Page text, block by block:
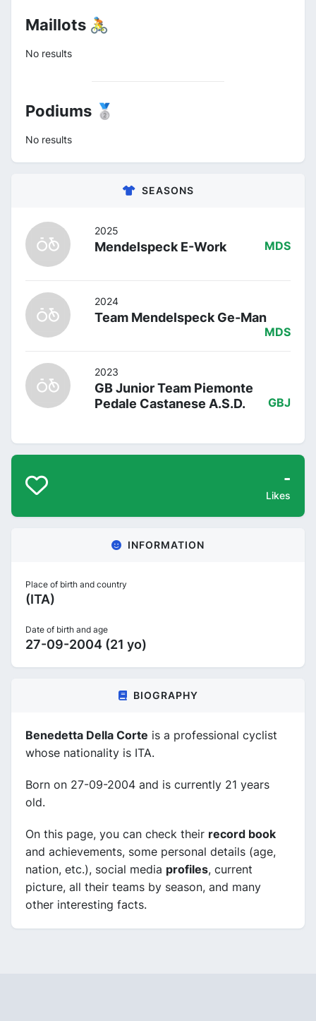
Maillots 🚴
No results
Podiums 🥈
No results
SEASONS
2025
Mendelspeck E-Work MDS
2024
Team Mendelspeck Ge-Man
MDS
2023
GB Junior Team Piemonte
Pedale Castanese A.S.D.
GBJ
-
Likes
INFORMATION
Place of birth and country
(ITA)
Date of birth and age
27-09-2004 (21 yo)
BIOGRAPHY
Benedetta Della Corte is a professional cyclist
whose nationality is ITA.
Born on 27-09-2004 and is currently 21 years
old.
On this page, you can check their record book
and achievements, some personal details (age,
nation, etc.), social media profiles, current
picture, all their teams by season, and many
other interesting facts.